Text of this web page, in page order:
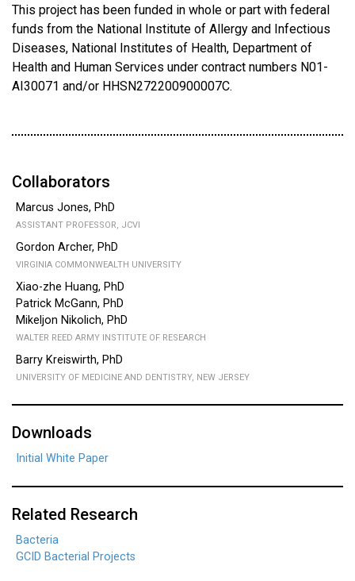
This project has been funded in whole or part with federal
funds from the National Institute of Allergy and Infectious
Diseases, National Institutes of Health, Department of
Health and Human Services under contract numbers N01-
AI30071 and/or HHSN272200900007C.
Collaborators
Marcus Jones, PhD
ASSISTANT PROFESSOR, JCVI
Gordon Archer, PhD
VIRGINIA COMMONWEALTH UNIVERSITY
Xiao-zhe Huang, PhD
Patrick McGann, PhD
Mikeljon Nikolich, PhD
WALTER REED ARMY INSTITUTE OF RESEARCH
Barry Kreiswirth, PhD
UNIVERSITY OF MEDICINE AND DENTISTRY, NEW JERSEY
Downloads
Initial White Paper
Related Research
Bacteria
GCID Bacterial Projects